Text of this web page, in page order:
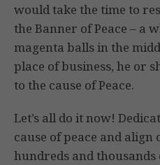
would take the time to
the Banner of Peace – a
magenta balls in the
place of business, he or
to the cause of Peace.
Let’s all do it now!
cause of peace and
hundreds and